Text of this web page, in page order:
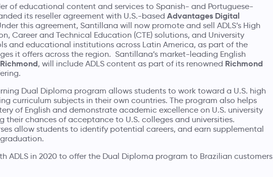
of educational content and services to Spanish- and Portuguese-
its reseller agreement with U.S.-based Advantages Digital
this agreement, Santillana will now promote and sell ADLS’s High
Career and Technical Education (CTE) solutions, and University
and educational institutions across Latin America, as part of the
it offers across the region. Santillana’s market-leading English
Richmond, will include ADLS content as part of its renowned Richmond
Dual Diploma program allows students to work toward a U.S. high
curriculum subjects in their own countries. The program also helps
of English and demonstrate academic excellence on U.S. university
their chances of acceptance to U.S. colleges and universities.
allow students to identify potential careers, and earn supplemental
ADLS in 2020 to offer the Dual Diploma program to Brazilian customers